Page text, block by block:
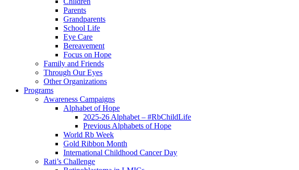
Parents
Grandparents
School Life
Eye Care
Bereavement
Focus on Hope
Family and Friends
Through Our Eyes
Other Organizations
Programs
Awareness Campaigns
Alphabet of Hope
2025-26 Alphabet – #RbChildLife
Previous Alphabets of Hope
World Rb Week
Gold Ribbon Month
International Childhood Cancer Day
Rati’s Challenge